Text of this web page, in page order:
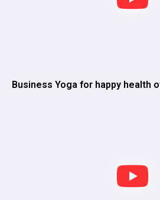
Business Yoga for happy health